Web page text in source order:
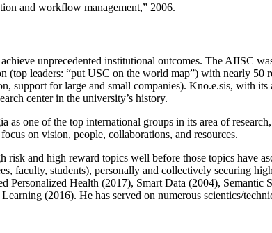
and workflow management,” 2006.
unprecedented institutional outcomes. The AIISC
(top leaders: “put USC on the world map”) with nearly 50
support for large and small companies). Kno.e.sis, with
center in the university’s history.
one of the top international groups in its area of
on vision, people, collaborations, and resources.
and high reward topics well before those topics have
faculty, students), personally and collectively securing
Personalized Health (2017), Smart Data (2004), Semantic
(2016). He has served on numerous scientics/